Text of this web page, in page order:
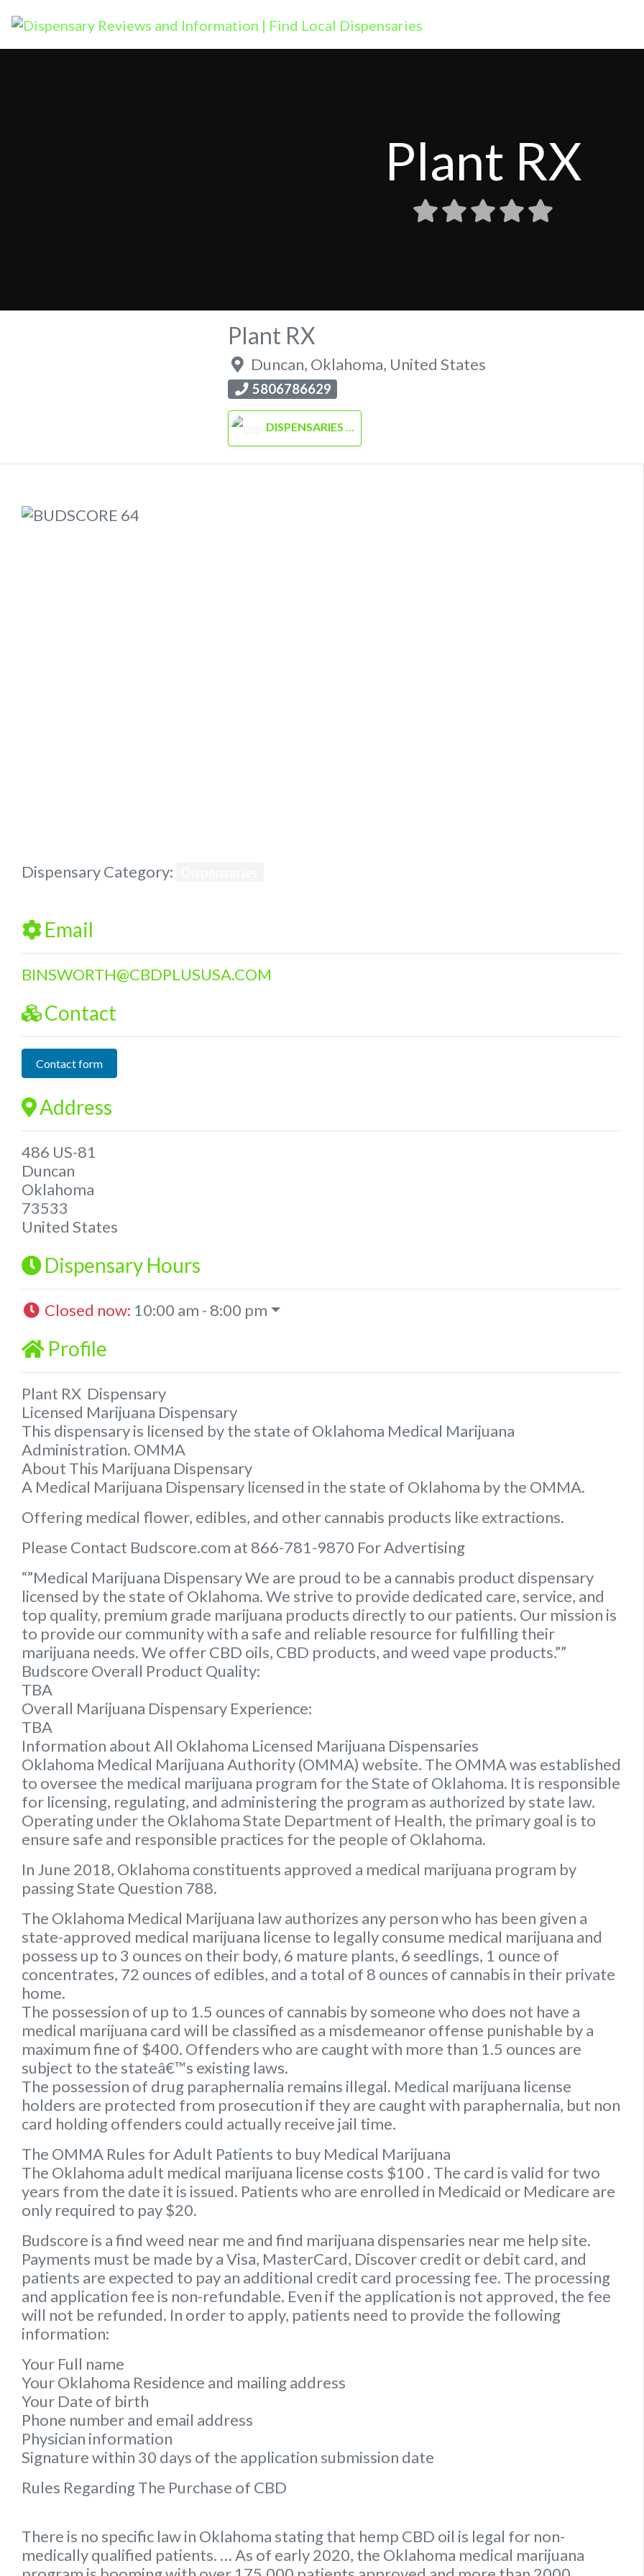
Plant RX
Plant RX
Duncan, Oklahoma, United States
5806786629
DISPENSARIES
Dispensary Category:
Email
BINSWORTH@CBDPLUSUSA.COM
Contact
Contact form
Address
486 US-81
Duncan
Oklahoma
73533
United States
Dispensary Hours
Closed now: 10:00 am - 8:00 pm
Profile
Plant RX Dispensary
Licensed Marijuana Dispensary
This dispensary is licensed by the state of Oklahoma Medical Marijuana
Administration. OMMA
About This Marijuana Dispensary
A Medical Marijuana Dispensary licensed in the state of Oklahoma by the OMMA.
Offering medical flower, edibles, and other cannabis products like extractions.
Please Contact Budscore.com at 866-781-9870 For Advertising
“”Medical Marijuana Dispensary We are proud to be a cannabis product dispensary
licensed by the state of Oklahoma. We strive to provide dedicated care, service, and
top quality, premium grade marijuana products directly to our patients. Our mission is
to provide our community with a safe and reliable resource for fulfilling their
marijuana needs. We offer CBD oils, CBD products, and weed vape products.””
Budscore Overall Product Quality:
TBA
Overall Marijuana Dispensary Experience:
TBA
Information about All Oklahoma Licensed Marijuana Dispensaries
Oklahoma Medical Marijuana Authority (OMMA) website. The OMMA was established
to oversee the medical marijuana program for the State of Oklahoma. It is responsible
for licensing, regulating, and administering the program as authorized by state law.
Operating under the Oklahoma State Department of Health, the primary goal is to
ensure safe and responsible practices for the people of Oklahoma.
In June 2018, Oklahoma constituents approved a medical marijuana program by
passing State Question 788.
The Oklahoma Medical Marijuana law authorizes any person who has been given a
state-approved medical marijuana license to legally consume medical marijuana and
possess up to 3 ounces on their body, 6 mature plants, 6 seedlings, 1 ounce of
concentrates, 72 ounces of edibles, and a total of 8 ounces of cannabis in their private
home.
The possession of up to 1.5 ounces of cannabis by someone who does not have a
medical marijuana card will be classified as a misdemeanor offense punishable by a
maximum fine of $400. Offenders who are caught with more than 1.5 ounces are
subject to the stateâ€™s existing laws.
The possession of drug paraphernalia remains illegal. Medical marijuana license
holders are protected from prosecution if they are caught with paraphernalia, but non
card holding offenders could actually receive jail time.
The OMMA Rules for Adult Patients to buy Medical Marijuana
The Oklahoma adult medical marijuana license costs $100 . The card is valid for two
years from the date it is issued. Patients who are enrolled in Medicaid or Medicare are
only required to pay $20.
Budscore is a find weed near me and find marijuana dispensaries near me help site.
Payments must be made by a Visa, MasterCard, Discover credit or debit card, and
patients are expected to pay an additional credit card processing fee. The processing
and application fee is non-refundable. Even if the application is not approved, the fee
will not be refunded. In order to apply, patients need to provide the following
information:
Your Full name
Your Oklahoma Residence and mailing address
Your Date of birth
Phone number and email address
Physician information
Signature within 30 days of the application submission date
Rules Regarding The Purchase of CBD
There is no specific law in Oklahoma stating that hemp CBD oil is legal for non-
medically qualified patients. … As of early 2020, the Oklahoma medical marijuana